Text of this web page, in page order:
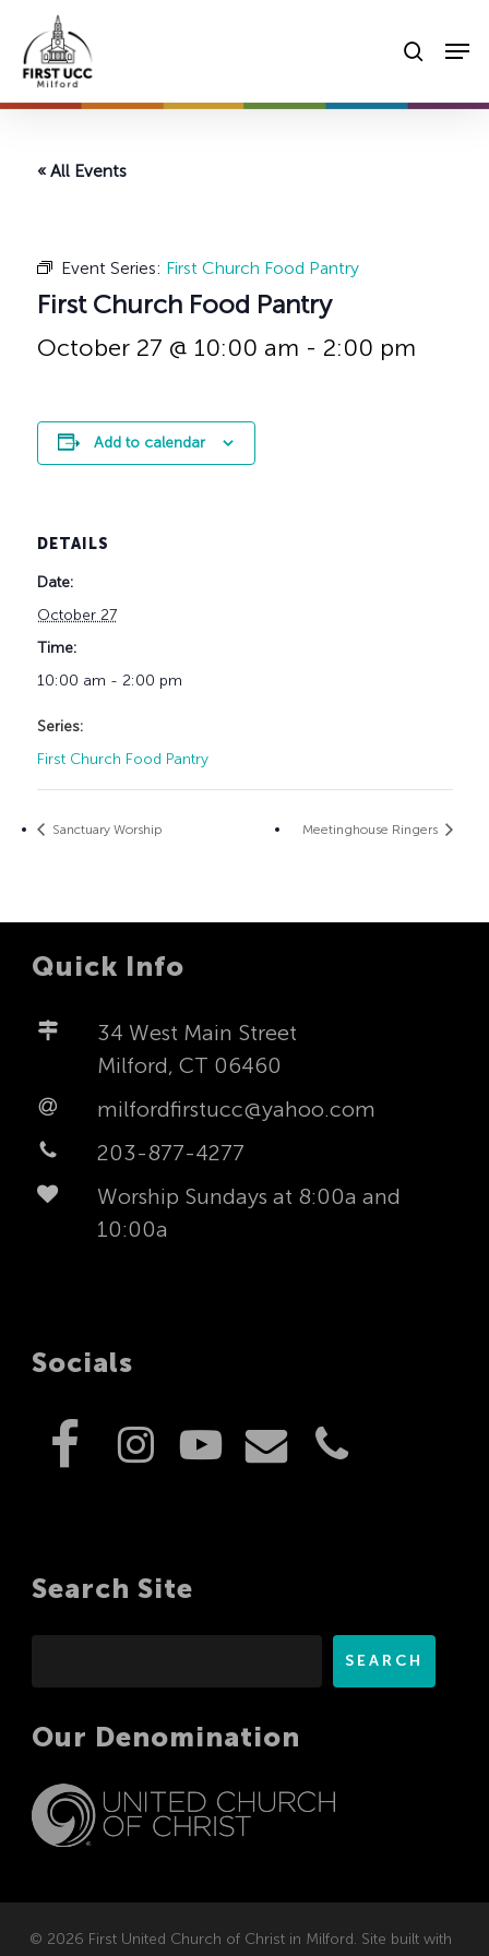
main
content
« All Events
Event Series: First Church Food Pantry
First Church Food Pantry
October 27 @ 10:00 am - 2:00 pm
Add to calendar
DETAILS
Date:
October 27
Time:
10:00 am - 2:00 pm
Series:
First Church Food Pantry
Sanctuary Worship Meetinghouse Ringers
Quick Info
34 West Main Street
Milford, CT 06460
milfordfirstucc@yahoo.com
203-877-4277
Worship Sundays at 8:00a and
10:00a
Socials
Search Site
SEARCH
Our Denomination
© 2026 First United Church of Christ in Milford. Site built with